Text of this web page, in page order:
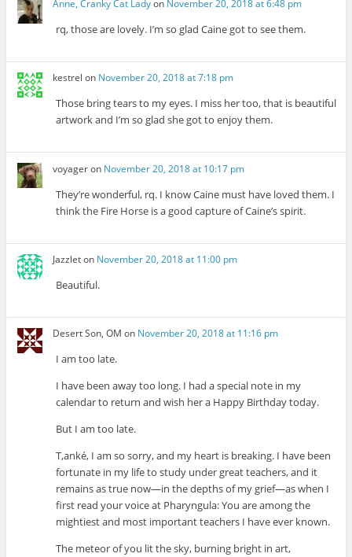
Anne, Cranky Cat Ladyon November 20, 2018 at 6:48 pm
rq, those are lovely. I’m so glad Caine got to see them.
kestrel on November 20, 2018 at 7:18 pm
Those bring tears to my eyes. I miss her too, that is beautiful
artwork and I’m so glad she got to enjoy them.
voyageron November 20, 2018 at 10:17 pm
They’re wonderful, rq. I know Caine must have loved them. I
think the Fire Horse is a good capture of Caine’s spirit.
Jazzleton November 20, 2018 at 11:00 pm
Beautiful.
Desert Son, OM on November 20, 2018 at 11:16 pm
I am too late.
I have been away too long. I had a special note in my
calendar to return and wish her a Happy Birthday today.
But I am too late.
T,anké, I am so sorry, and my heart is breaking. I have been
fortunate in my life to study under great teachers, and it
remains as true now—in the depths of my grief—as when I
first read your voice at Pharyngula: You are among the
mightiest and most important teachers I have ever known.
The meteor of you lit the sky, burning bright in art,